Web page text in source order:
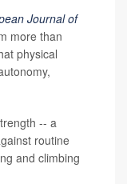
Journal of
more than
physical
-- a
routine
and climbing